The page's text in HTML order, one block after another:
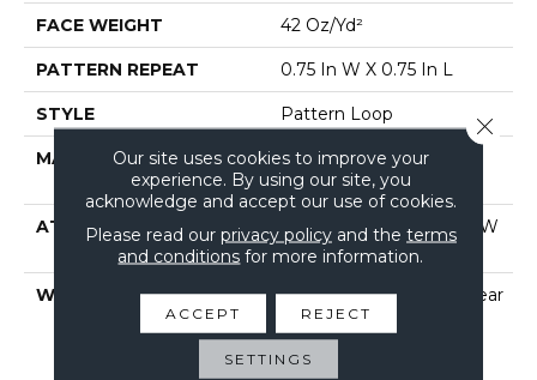
FACE WEIGHT 42 Oz/yd²
PATTERN REPEAT 0.75 In W X 0.75 In L
STYLE Pattern Loop
MATERIAL
100% Anso® High
Performance Nylon
ATTACHED PAD
Polypropylene, Softbac W
Lifeguard Technology
WARRANTY
Lifeguard Blue, A/T 25 Year
Limited Residential
Broadloom Carpet
Warranty
Our site uses cookies to improve your
experience. By using our site, you
acknowledge and accept our use of cookies.
Please read our privacy policyand the terms
and conditions for more information.
ACCEPT REJECT
SETTINGS
Close